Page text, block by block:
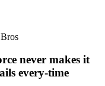
never makes it
every-time